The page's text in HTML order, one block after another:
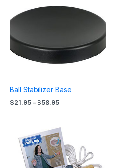
Ball Stabilizer Base
$21.95 – $58.95
range: